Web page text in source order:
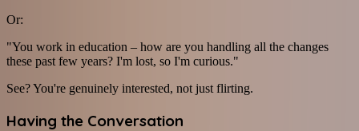
Or:
"You work in education – how are you handling all the changes
these past few years? I'm lost, so I'm curious."
See? You're genuinely interested, not just flirting.
Having the Conversation